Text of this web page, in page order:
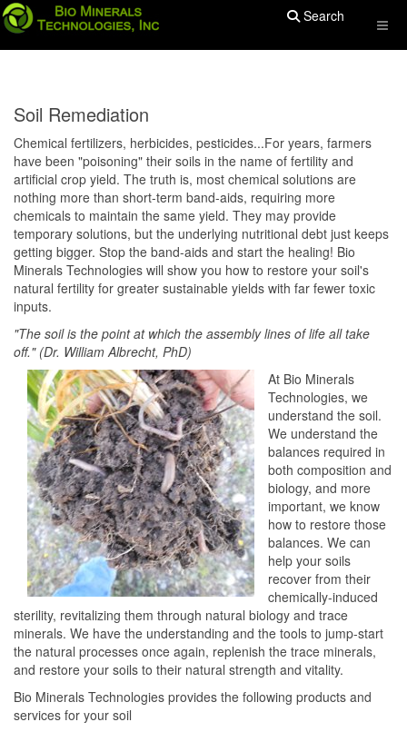
Search
Soil Remediation
Chemical fertilizers, herbicides, pesticides...For years, farmers
have been "poisoning" their soils in the name of fertility and
artificial crop yield. The truth is, most chemical solutions are
nothing more than short-term band-aids, requiring more
chemicals to maintain the same yield. They may provide
temporary solutions, but the underlying nutritional debt just keeps
getting bigger. Stop the band-aids and start the healing! Bio
Minerals Technologies will show you how to restore your soil's
natural fertility for greater sustainable yields with far fewer toxic
inputs.
"The soil is the point at which the assembly lines of life all take
off." (Dr. William Albrecht, PhD)
At Bio Minerals
Technologies, we
understand the soil.
We understand the
balances required in
both composition and
biology, and more
important, we know
how to restore those
balances. We can
help your soils
recover from their
chemically-induced
sterility, revitalizing them through natural biology and trace
minerals. We have the understanding and the tools to jump-start
the natural processes once again, replenish the trace minerals,
and restore your soils to their natural strength and vitality.
Bio Minerals Technologies provides the following products and
services for your soil